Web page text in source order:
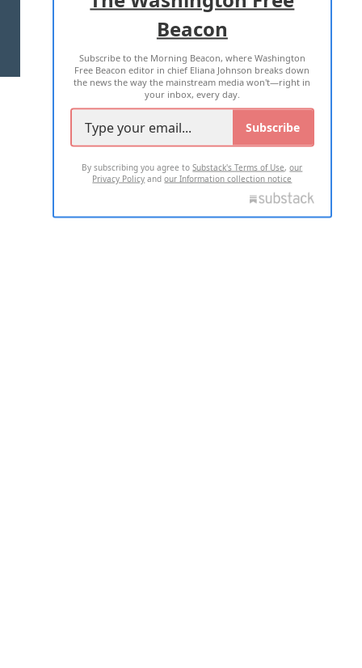
TERMS OF USE PRIVACY POLICY
2026 ALL RIGHTS RESERVED
Beacon
Subscribe to the Morning Beacon, where Washington
Free Beacon editor in chief Eliana Johnson breaks down
the news the way the mainstream media won't—right in
your inbox, every day.
Subscribe
By subscribing you agree toSubstack's Terms of Use,our
Privacy Policy andour Information collection notice